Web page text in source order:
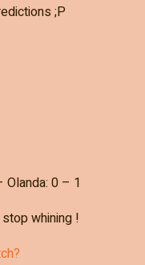
;P
Olanda: 0 – 1
whining !